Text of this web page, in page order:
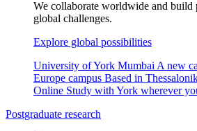
We collaborate worldwide and build
global challenges.
Explore global possibilities
University of York Mumbai A new
Europe campus Based in
Online Study with York wherever
Postgraduate research